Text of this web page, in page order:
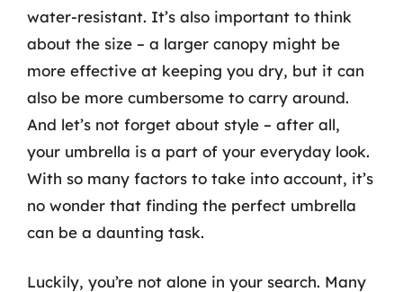
water-resistant. It’s also important to think
about the size – a larger canopy might be
more effective at keeping you dry, but it can
also be more cumbersome to carry around.
And let’s not forget about style – after all,
your umbrella is a part of your everyday look.
With so many factors to take into account, it’s
no wonder that finding the perfect umbrella
can be a daunting task.
Luckily, you’re not alone in your search. Many